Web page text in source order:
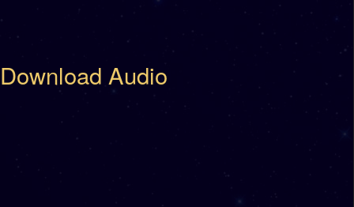
Download Audio